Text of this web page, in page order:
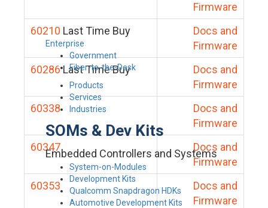
Enterprise
Government
Fiber-to-the-Desk
Products
Services
Industries
SOMs & Dev Kits
Embedded Controllers and Systems
System-on-Modules
Development Kits
Qualcomm Snapdragon HDKs
Automotive Development Kits
Firmware
60210 Last Time Buy
Docs and
Firmware
60286 Last Time Buy
Docs and
Firmware
60338
Docs and
Firmware
60347
Docs and
Firmware
60353
Docs and
Firmware